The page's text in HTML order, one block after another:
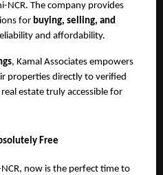
NCR. The company provides
for buying, selling, and
and affordability.
, Kamal Associates empowers
properties directly to verified
estate truly accessible for
Free
now is the perfect time to